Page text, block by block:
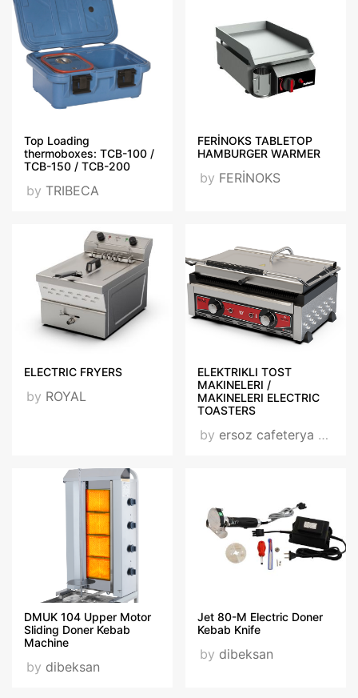
Top Loading
thermoboxes: TCB-100 /
TCB-150 / TCB-200
by TRIBECA
FERİNOKS TABLETOP
HAMBURGER WARMER
by FERİNOKS
ELECTRIC FRYERS
by ROYAL
ELEKTRIKLI TOST
MAKINELERI /
MAKINELERI ELECTRIC
TOASTERS
by ersoz cafeterya group
DMUK 104 Upper Motor
Sliding Doner Kebab
Machine
by dibeksan
Jet 80-M Electric Doner
Kebab Knife
by dibeksan